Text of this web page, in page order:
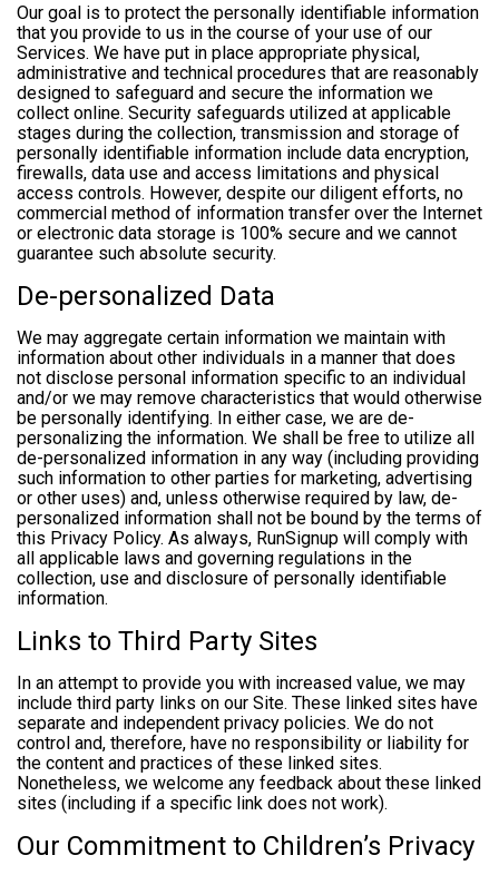
Our goal is to protect the personally identifiable information
that you provide to us in the course of your use of our
Services. We have put in place appropriate physical,
administrative and technical procedures that are reasonably
designed to safeguard and secure the information we
collect online. Security safeguards utilized at applicable
stages during the collection, transmission and storage of
personally identifiable information include data encryption,
firewalls, data use and access limitations and physical
access controls. However, despite our diligent efforts, no
commercial method of information transfer over the Internet
or electronic data storage is 100% secure and we cannot
guarantee such absolute security.
De-personalized Data
We may aggregate certain information we maintain with
information about other individuals in a manner that does
not disclose personal information specific to an individual
and/or we may remove characteristics that would otherwise
be personally identifying. In either case, we are de-
personalizing the information. We shall be free to utilize all
de-personalized information in any way (including providing
such information to other parties for marketing, advertising
or other uses) and, unless otherwise required by law, de-
personalized information shall not be bound by the terms of
this Privacy Policy. As always, RunSignup will comply with
all applicable laws and governing regulations in the
collection, use and disclosure of personally identifiable
information.
Links to Third Party Sites
In an attempt to provide you with increased value, we may
include third party links on our Site. These linked sites have
separate and independent privacy policies. We do not
control and, therefore, have no responsibility or liability for
the content and practices of these linked sites.
Nonetheless, we welcome any feedback about these linked
sites (including if a specific link does not work).
Our Commitment to Children’s Privacy